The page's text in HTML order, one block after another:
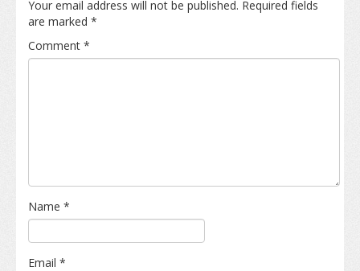
Your email address will not be published. Required fields
are marked *
Comment *
Name *
Email *